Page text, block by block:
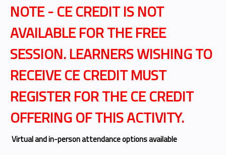
NOTE - CE CREDIT IS NOT
AVAILABLE FOR THE FREE
SESSION. LEARNERS WISHING TO
RECEIVE CE CREDIT MUST
REGISTER FOR THE CE CREDIT
OFFERING OF THIS ACTIVITY.
Virtual and in-person attendance options available